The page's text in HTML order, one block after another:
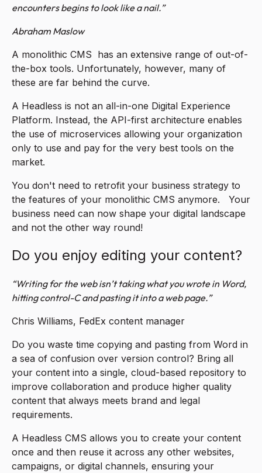
encounters begins to look like a nail.”
Abraham Maslow
A monolithic CMS has an extensive range of out-of-
the-box tools. Unfortunately, however, many of
these are far behind the curve.
A Headless is not an all-in-one Digital Experience
Platform. Instead, the API-first architecture enables
the use of microservices allowing your organization
only to use and pay for the very best tools on the
market.
You don't need to retrofit your business strategy to
the features of your monolithic CMS anymore. Your
business need can now shape your digital landscape
and not the other way round!
Do you enjoy editing your content?
“Writing for the web isn’t taking what you wrote in Word,
hitting control-C and pasting it into a web page.”
Chris Williams, FedEx content manager
Do you waste time copying and pasting from Word in
a sea of confusion over version control? Bring all
your content into a single, cloud-based repository to
improve collaboration and produce higher quality
content that always meets brand and legal
requirements.
A Headless CMS allows you to create your content
once and then reuse it across any other websites,
campaigns, or digital channels, ensuring your